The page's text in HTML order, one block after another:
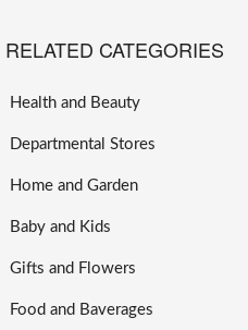
RELATED CATEGORIES
Health and Beauty
Departmental Stores
Home and Garden
Baby and Kids
Gifts and Flowers
Food and Baverages